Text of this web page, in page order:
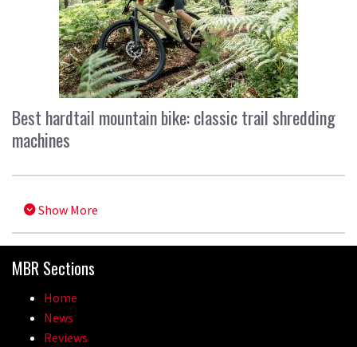
Best hardtail mountain bike: classic trail shredding
machines
Show More
MBR Sections
Home
News
Reviews